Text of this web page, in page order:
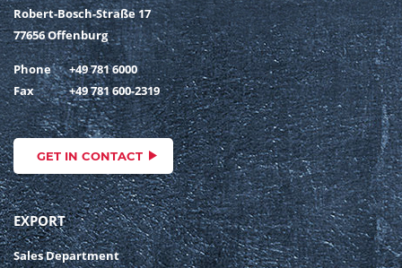
Robert-Bosch-Straße 17
77656 Offenburg
Phone
+49 781 6000
Fax
+49 781 600-2319
GET IN CONTACT
EXPORT
Sales Department